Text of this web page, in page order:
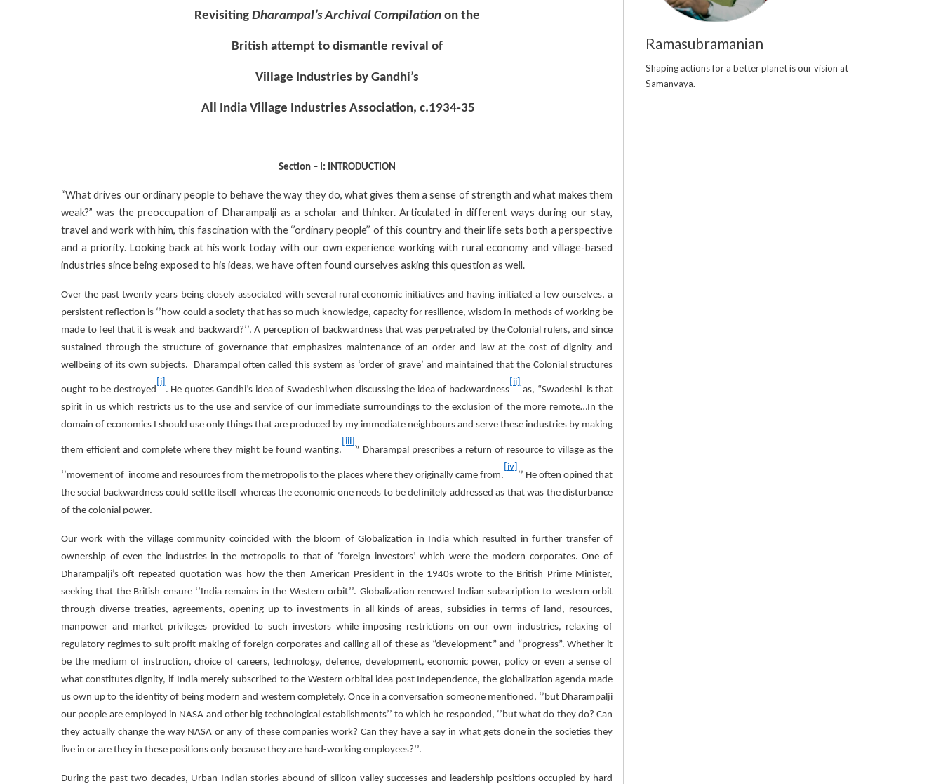
Revisiting Dharampal’s Archival Compilation on the
British attempt to dismantle revival of
Village Industries by Gandhi’s
All India Village Industries Association, c.1934-35
Section – I: INTRODUCTION
“What drives our ordinary people to behave the way they do, what gives them a sense of strength and what makes them
weak?” was the preoccupation of Dharampalji as a scholar and thinker. Articulated in different ways during our stay,
travel and work with him, this fascination with the ‘’ordinary people’’ of this country and their life sets both a perspective
and a priority. Looking back at his work today with our own experience working with rural economy and village-based
industries since being exposed to his ideas, we have often found ourselves asking this question as well.
Over the past twenty years being closely associated with several rural economic initiatives and having initiated a few ourselves, a
persistent reflection is ‘’how could a society that has so much knowledge, capacity for resilience, wisdom in methods of working be
made to feel that it is weak and backward?’’. A perception of backwardness that was perpetrated by the Colonial rulers, and since
sustained through the structure of governance that emphasizes maintenance of an order and law at the cost of dignity and
wellbeing of its own subjects. Dharampal often called this system as ‘order of grave’ and maintained that the Colonial structures
ought to be destroyed
[i]
. He quotes Gandhi’s idea of Swadeshi when discussing the idea of backwardness
[ii]
as, “Swadeshi is that
spirit in us which restricts us to the use and service of our immediate surroundings to the exclusion of the more remote…In the
domain of economics I should use only things that are produced by my immediate neighbours and serve these industries by making
them efficient and complete where they might be found wanting.
[iii]
” Dharampal prescribes a return of resource to village as the
‘’movement of income and resources from the metropolis to the places where they originally came from.
[iv]
’’ He often opined that
the social backwardness could settle itself whereas the economic one needs to be definitely addressed as that was the disturbance
of the colonial power.
Our work with the village community coincided with the bloom of Globalization in India which resulted in further transfer of
ownership of even the industries in the metropolis to that of ‘foreign investors’ which were the modern corporates. One of
Dharampalji’s oft repeated quotation was how the then American President in the 1940s wrote to the British Prime Minister,
seeking that the British ensure ‘’India remains in the Western orbit’’. Globalization renewed Indian subscription to western orbit
through diverse treaties, agreements, opening up to investments in all kinds of areas, subsidies in terms of land, resources,
manpower and market privileges provided to such investors while imposing restrictions on our own industries, relaxing of
regulatory regimes to suit profit making of foreign corporates and calling all of these as “development” and “progress”. Whether it
be the medium of instruction, choice of careers, technology, defence, development, economic power, policy or even a sense of
what constitutes dignity, if India merely subscribed to the Western orbital idea post Independence, the globalization agenda made
us own up to the identity of being modern and western completely. Once in a conversation someone mentioned, ‘’but Dharampalji
our people are employed in NASA and other big technological establishments’’ to which he responded, ‘’but what do they do? Can
they actually change the way NASA or any of these companies work? Can they have a say in what gets done in the societies they
live in or are they in these positions only because they are hard-working employees?’’.
During the past two decades, Urban Indian stories abound of silicon-valley successes and leadership positions occupied by hard
Ramasubramanian
Shaping actions for a better planet is our vision at
Samanvaya.